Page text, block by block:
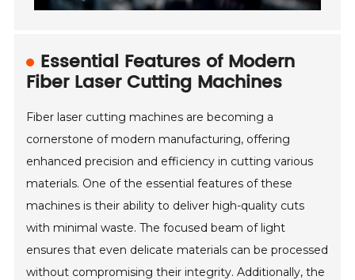
Essential Features of Modern
Fiber Laser Cutting Machines
Fiber laser cutting machines are becoming a
cornerstone of modern manufacturing, offering
enhanced precision and efficiency in cutting various
materials. One of the essential features of these
machines is their ability to deliver high-quality cuts
with minimal waste. The focused beam of light
ensures that even delicate materials can be processed
without compromising their integrity. Additionally, the